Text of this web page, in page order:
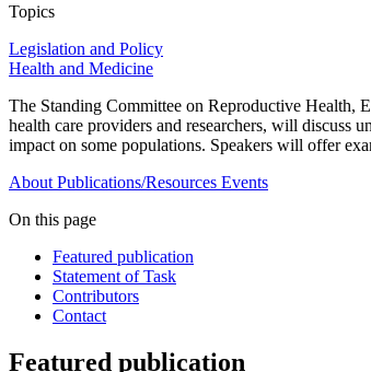
Topics
Legislation and Policy
Health and Medicine
The Standing Committee on Reproductive Health,
health care providers and researchers, will discuss
impact on some populations. Speakers will offer
About Publications/Resources Events
On this page
Featured publication
Statement of Task
Contributors
Contact
Featured publication